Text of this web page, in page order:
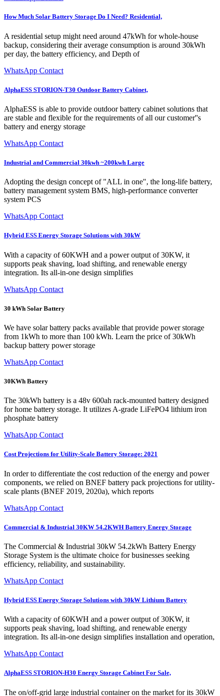
How Much Solar Battery Storage Do I Need? Residential,
A residential setup might need around 47kWh for whole-house
backup, considering their average consumption is around 30kWh
per day, the battery efficiency, and Depth of
WhatsApp Contact
AlphaESS STORION-T30 Outdoor Battery Cabinet,
AlphaESS is able to provide outdoor battery cabinet solutions that
are stable and flexible for the requirements of all our customer''s
battery and energy storage
WhatsApp Contact
Industrial and Commercial 30kwh ~200kwh Large
Adopting the design concept of "ALL in one", the long-life battery,
battery management system BMS, high-performance converter
system PCS
WhatsApp Contact
Hybrid ESS Energy Storage Solutions with 30kW
With a capacity of 60KWH and a power output of 30KW, it
supports peak shaving, load shifting, and renewable energy
integration. Its all-in-one design simplifies
WhatsApp Contact
30 kWh Solar Battery
We have solar battery packs available that provide power storage
from 1kWh to more than 100 kWh. Learn the price of 30kWh
backup battery power storage
WhatsApp Contact
30KWh Battery
The 30kWh battery is a 48v 600ah rack-mounted battery designed
for home battery storage. It utilizes A-grade LiFePO4 lithium iron
phosphate battery
WhatsApp Contact
Cost Projections for Utility-Scale Battery Storage: 2021
In order to differentiate the cost reduction of the energy and power
components, we relied on BNEF battery pack projections for utility-
scale plants (BNEF 2019, 2020a), which reports
WhatsApp Contact
Commercial & Industrial 30KW 54.2KWH Battery Energy Storage
The Commercial & Industrial 30kW 54.2kWh Battery Energy
Storage System is the ultimate choice for businesses seeking
efficiency, reliability, and sustainability.
WhatsApp Contact
Hybrid ESS Energy Storage Solutions with 30kW Lithium Battery
With a capacity of 60KWH and a power output of 30KW, it
supports peak shaving, load shifting, and renewable energy
integration. Its all-in-one design simplifies installation and operation,
WhatsApp Contact
AlphaESS STORION-H30 Energy Storage Cabinet For Sale,
The on/off-grid large industrial container on the market for its 30kW